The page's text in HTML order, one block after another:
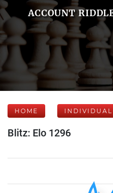
ACCOUNT
HOME INDIVIDUAL
Blitz: Elo 1296